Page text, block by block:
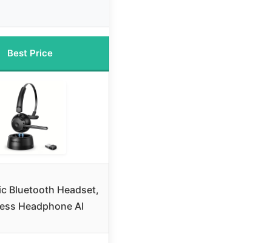
Best Price
Bluetooth Headset,
Headphone AI